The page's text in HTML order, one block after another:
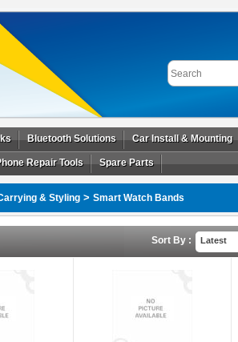
Bluetooth Solutions Car Install & Mounting
Repair Tools Spare Parts
& Styling > Smart Watch Bands
Sort By : Latest